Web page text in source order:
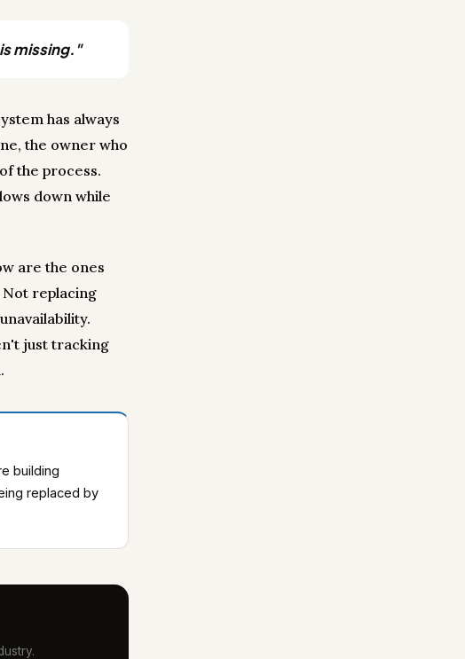
missing."
has always
the owner who
the process.
down while
are the ones
replacing
just tracking
building
replaced by